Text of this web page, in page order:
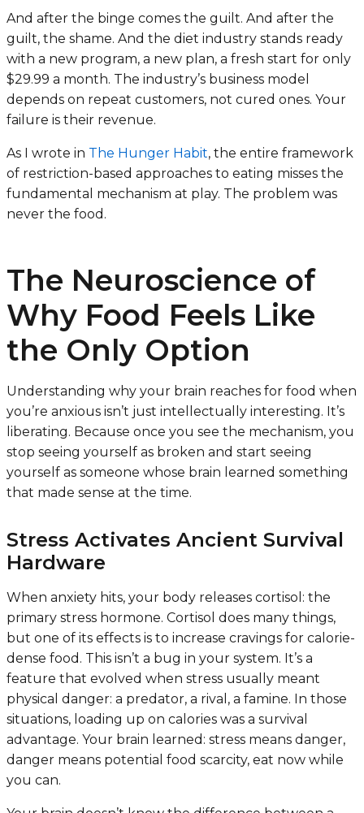
And after the binge comes the guilt. And after the
guilt, the shame. And the diet industry stands ready
with a new program, a new plan, a fresh start for only
$29.99 a month. The industry’s business model
depends on repeat customers, not cured ones. Your
failure is their revenue.
As I wrote in The Hunger Habit, the entire framework
of restriction-based approaches to eating misses the
fundamental mechanism at play. The problem was
never the food.
The Neuroscience of
Why Food Feels Like
the Only Option
Understanding why your brain reaches for food when
you’re anxious isn’t just intellectually interesting. It’s
liberating. Because once you see the mechanism, you
stop seeing yourself as broken and start seeing
yourself as someone whose brain learned something
that made sense at the time.
Stress Activates Ancient Survival
Hardware
When anxiety hits, your body releases cortisol: the
primary stress hormone. Cortisol does many things,
but one of its effects is to increase cravings for calorie-
dense food. This isn’t a bug in your system. It’s a
feature that evolved when stress usually meant
physical danger: a predator, a rival, a famine. In those
situations, loading up on calories was a survival
advantage. Your brain learned: stress means danger,
danger means potential food scarcity, eat now while
you can.